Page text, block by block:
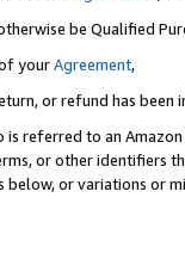
be Qualified
yourAgreement,
or refund has been
is referred to an
or other identifiers
or variations or